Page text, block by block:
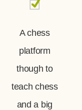
A chess
platform
though to
teach chess
and a big